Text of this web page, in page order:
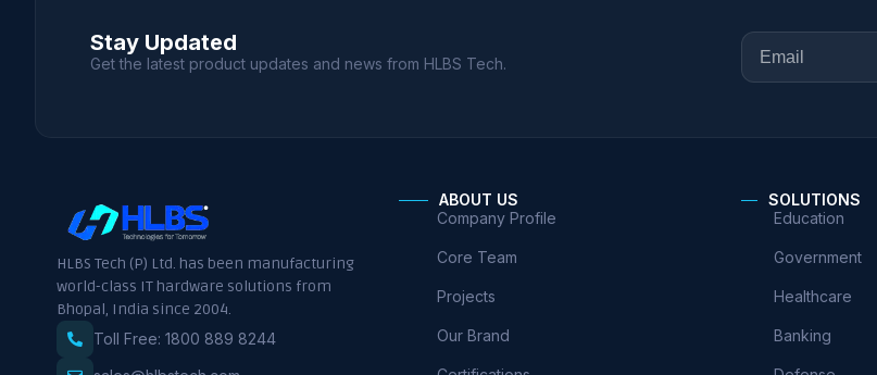
Stay Updated
Get the latest product updates and news from HLBS Tech.
HLBS Tech (P) Ltd. has been manufacturing
world-class IT hardware solutions from
Bhopal, India since 2004.
Toll Free: 1800 889 8244
ABOUT US
Company Profile
Core Team
Projects
Our Brand
SOLUTIONS
Education
Government
Healthcare
Banking